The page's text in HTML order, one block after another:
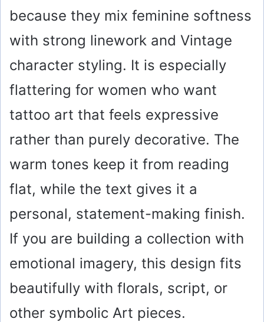
because they mix feminine softness
with strong linework and Vintage
character styling. It is especially
flattering for women who want
tattoo art that feels expressive
rather than purely decorative. The
warm tones keep it from reading
flat, while the text gives it a
personal, statement-making finish.
If you are building a collection with
emotional imagery, this design fits
beautifully with florals, script, or
other symbolic Art pieces.